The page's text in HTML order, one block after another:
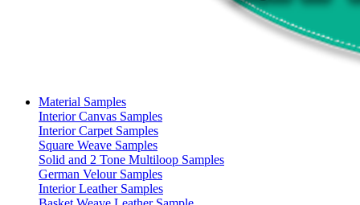
Material Samples
Interior Canvas Samples
Interior Carpet Samples
Square Weave Samples
Solid and 2 Tone Multiloop Samples
German Velour Samples
Interior Leather Samples